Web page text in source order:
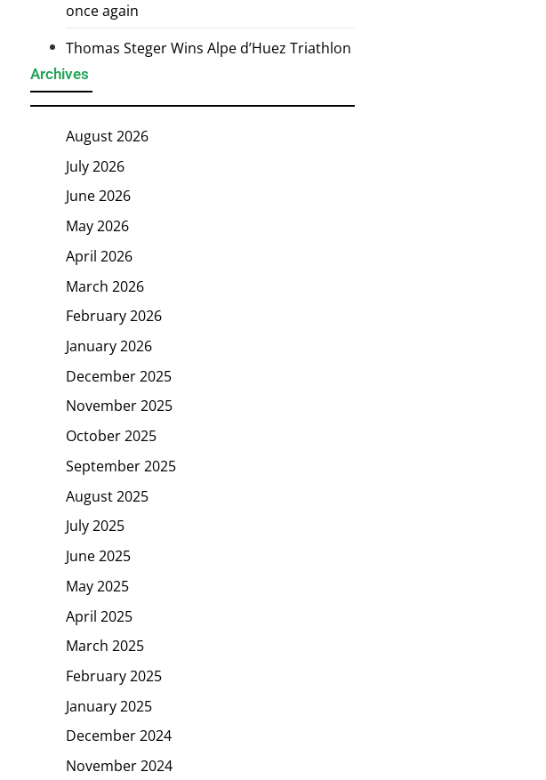
once again
Thomas Steger Wins Alpe d’Huez Triathlon
Archives
August 2026
July 2026
June 2026
May 2026
April 2026
March 2026
February 2026
January 2026
December 2025
November 2025
October 2025
September 2025
August 2025
July 2025
June 2025
May 2025
April 2025
March 2025
February 2025
January 2025
December 2024
November 2024